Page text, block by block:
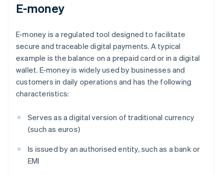
E-money
E-money is a regulated tool designed to facilitate
secure and traceable digital payments. A typical
example is the balance on a prepaid card or in a digital
wallet. E-money is widely used by businesses and
customers in daily operations and has the following
characteristics:
Serves as a digital version of traditional currency
(such as euros)
Is issued by an authorised entity, such as a bank or
EMI